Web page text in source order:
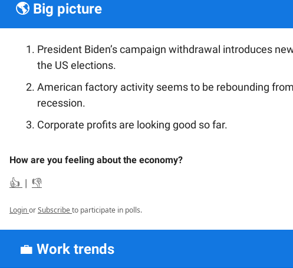
🌎 Big picture
President Biden’s campaign withdrawal introduces
the US elections.
American factory activity seems to be rebounding
recession.
Corporate profits are looking good so far.
How are you feeling about the economy?
👍 | 👎
LoginorSubscribeto participate in polls.
💼 Work trends